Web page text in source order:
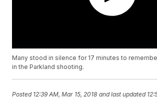
Many stood in silence for 17 minutes to
in the Parkland shooting.
Posted 12:39 AM, Mar 15, 2018 and last updated